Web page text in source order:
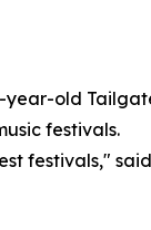
year-old
festivals.
festivals,"